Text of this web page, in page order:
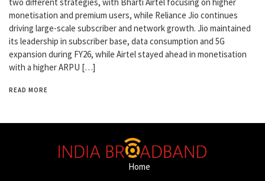
monetisation and premium users, while Reliance Jio continues
driving large-scale subscriber and network growth. Jio maintained
its leadership in subscriber base, data consumption and 5G
expansion during FY26, while Airtel stayed ahead in monetisation
with a higher ARPU […]
READ MORE
Home